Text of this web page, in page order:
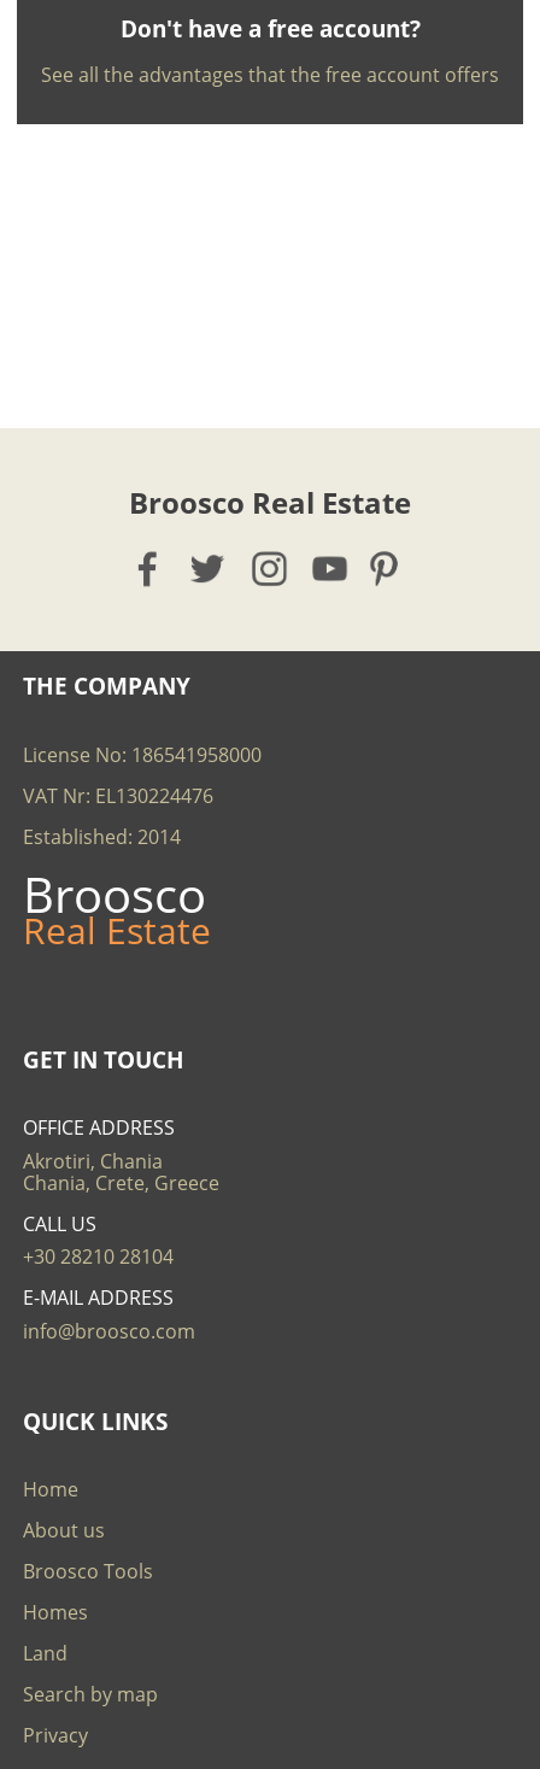
Don't have a free account?
See all the advantages that the free account offers
Broosco Real Estate
THE COMPANY
License No: 186541958000
VAT Nr: EL130224476
Established: 2014
Broosco
Real Estate
GET IN TOUCH
OFFICE ADDRESS
Akrotiri, Chania
Chania, Crete, Greece
CALL US
+30 28210 28104
E-MAIL ADDRESS
info@broosco.com
QUICK LINKS
Home
About us
Broosco Tools
Homes
Land
Search by map
Privacy
ft/mi/ft²
Save
Deutsch